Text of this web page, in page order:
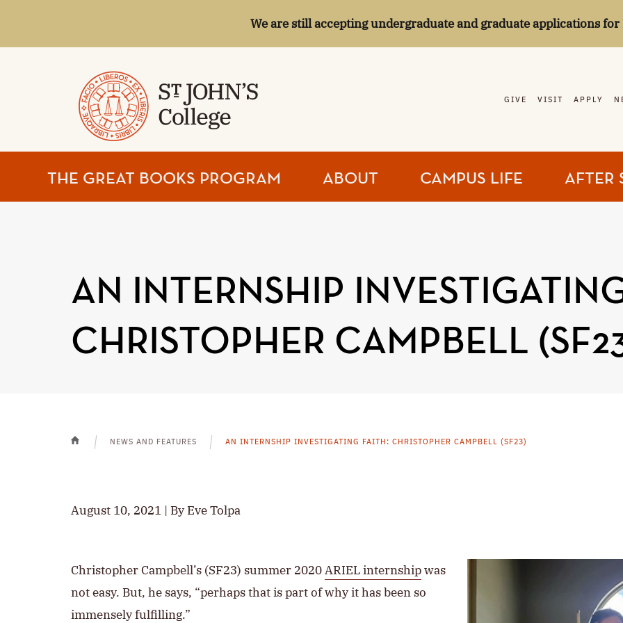
We are still accepting undergraduate and graduate applications for
ST.
COLLEGE
GIVE VISIT APPLY
THE GREAT BOOKS PROGRAM ABOUT CAMPUS LIFE AFTER
AN INTERNSHIP
CHRISTOPHER CAMPBELL
NEWS AND FEATURES AN INTERNSHIP INVESTIGATING FAITH: CHRISTOPHER CAMPBELL (SF23)
August 10, 2021 | By Eve Tolpa
Christopher Campbell’s (SF23) summer 2020ARIEL internshipwas
not easy. But, he says, “perhaps that is part of why it has been so
immensely fulfilling.”